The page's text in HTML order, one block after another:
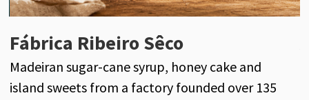
Fábrica Ribeiro Sêco
Madeiran sugar-cane syrup, honey cake and
island sweets from a factory founded over 135
Adventureland Madeira
Madeira Island beyond the main roads